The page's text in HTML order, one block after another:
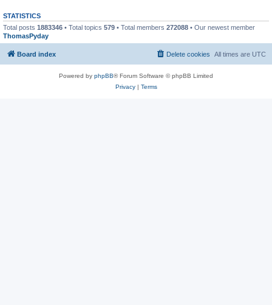
STATISTICS
Total posts 1883346 • Total topics 579 • Total members 272088 • Our newest member
ThomasPyday
Board index All times are UTC
Delete cookies
Powered by phpBB® Forum Software © phpBB Limited
Privacy| Terms